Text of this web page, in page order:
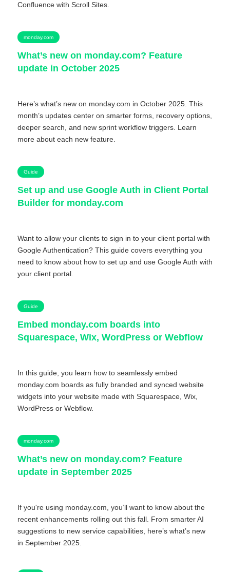
Confluence with Scroll Sites.
monday.com
What’s new on monday.com? Feature
update in October 2025
Here’s what’s new on monday.com in October 2025. This
month’s updates center on smarter forms, recovery options,
deeper search, and new sprint workflow triggers. Learn
more about each new feature.
Guide
Set up and use Google Auth in Client Portal
Builder for monday.com
Want to allow your clients to sign in to your client portal with
Google Authentication? This guide covers everything you
need to know about how to set up and use Google Auth with
your client portal.
Guide
Embed monday.com boards into
Squarespace, Wix, WordPress or Webflow
In this guide, you learn how to seamlessly embed
monday.com boards as fully branded and synced website
widgets into your website made with Squarespace, Wix,
WordPress or Webflow.
monday.com
What’s new on monday.com? Feature
update in September 2025
If you're using monday.com, you’ll want to know about the
recent enhancements rolling out this fall. From smarter AI
suggestions to new service capabilities, here’s what’s new
in September 2025.